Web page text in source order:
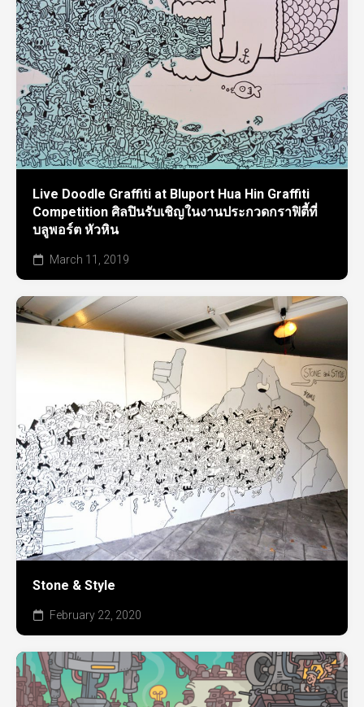
Live Doodle Graffiti at Bluport Hua Hin Graffiti
Competition ศิลปินรับเชิญในงานประกวดกราฟิตี้ที่
บลูพอร์ต หัวหิน
March 11, 2019
Stone & Style
February 22, 2020